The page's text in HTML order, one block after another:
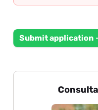
Submit application